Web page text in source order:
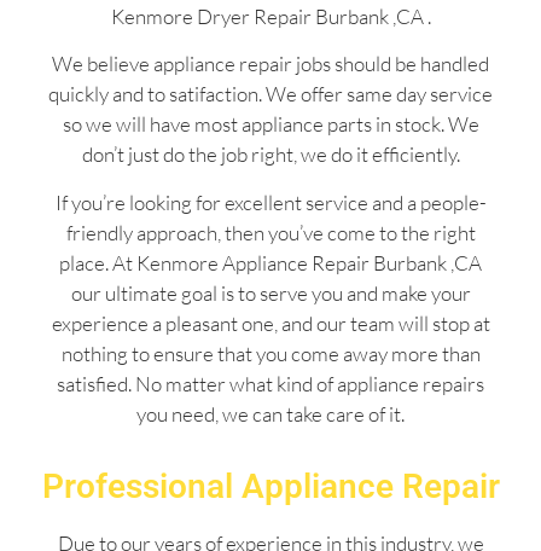
Kenmore Dryer Repair Burbank ,CA .
We believe appliance repair jobs should be handled
quickly and to satifaction. We offer same day service
so we will have most appliance parts in stock. We
don’t just do the job right, we do it efficiently.
If you’re looking for excellent service and a people-
friendly approach, then you’ve come to the right
place. At Kenmore Appliance Repair Burbank ,CA
our ultimate goal is to serve you and make your
experience a pleasant one, and our team will stop at
nothing to ensure that you come away more than
satisfied. No matter what kind of appliance repairs
you need, we can take care of it.
Professional Appliance Repair
Due to our years of experience in this industry, we